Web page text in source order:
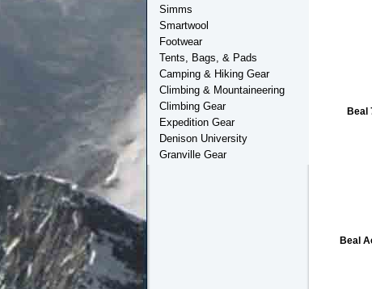
Beal
Beal
Simms
Smartwool
Footwear
Tents, Bags, & Pads
Camping & Hiking Gear
Climbing & Mountaineering
Climbing Gear
Expedition Gear
Denison University
Granville Gear